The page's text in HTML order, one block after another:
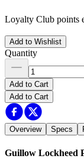
Loyalty Club points
Add to Wishlist
Quantity
Add to Cart
Add to Cart
Overview Specs
Guillow Lockheed